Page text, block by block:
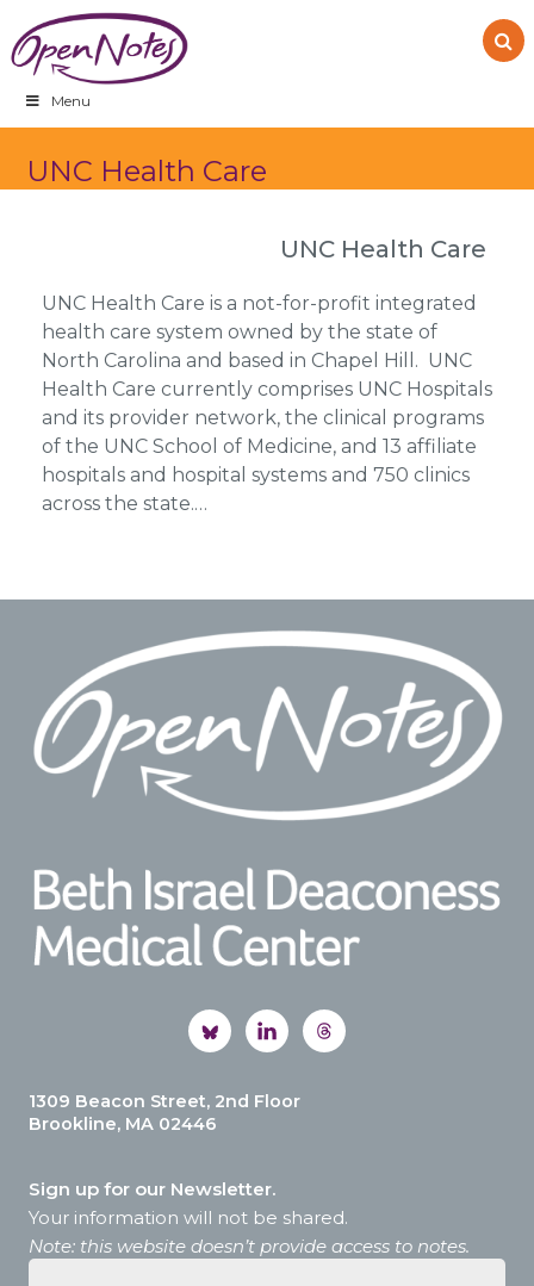
to
primary
navigation
to
main
content
to
footer
Menu
UNC Health Care
UNC Health Care
UNC Health Care is a not-for-profit integrated
health care system owned by the state of
North Carolina and based in Chapel Hill. UNC
Health Care currently comprises UNC Hospitals
and its provider network, the clinical programs
of the UNC School of Medicine, and 13 affiliate
hospitals and hospital systems and 750 clinics
across the state.…
1309 Beacon Street, 2nd Floor
Brookline, MA 02446
Sign up for our Newsletter.
Your information will not be shared.
Note: this website doesn’t provide access to notes.